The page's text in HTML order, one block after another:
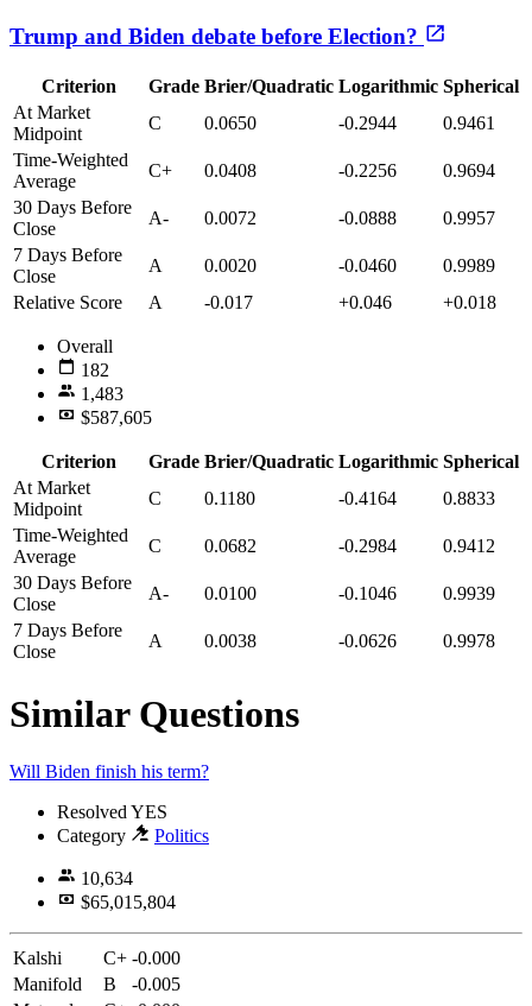
Trump and Biden debate before Election?
Criterion Grade Brier/Quadratic Logarithmic Spherical
At Market
Midpoint
C 0.0650 -0.2944
0.9461
Time-Weighted
Average
C+ 0.0408 -0.2256
0.9694
30 Days Before
Close
A- 0.0072 -0.0888
0.9957
7 Days Before
Close
A 0.0020 -0.0460
0.9989
Relative Score
A -0.017 +0.046 +0.018
Overall
182
1,483
$587,605
Criterion Grade Brier/Quadratic Logarithmic Spherical
At Market
Midpoint
C 0.1180 -0.4164
0.8833
Time-Weighted
Average
C 0.0682 -0.2984
0.9412
30 Days Before
Close
A- 0.0100 -0.1046
0.9939
7 Days Before
Close
A 0.0038 -0.0626 0.9978
Similar Questions
Will Biden finish his term?
Resolved YES
Category
Politics
10,634
$65,015,804
Kalshi C+ -0.000
Manifold
B
-0.005